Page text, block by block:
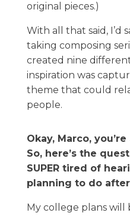
original pieces.)
With all that said, I’d
taking composing
created nine
inspiration was
theme that could
people.
Okay, Marco,
So, here’s the
SUPER tired of
planning to do
My college plans will